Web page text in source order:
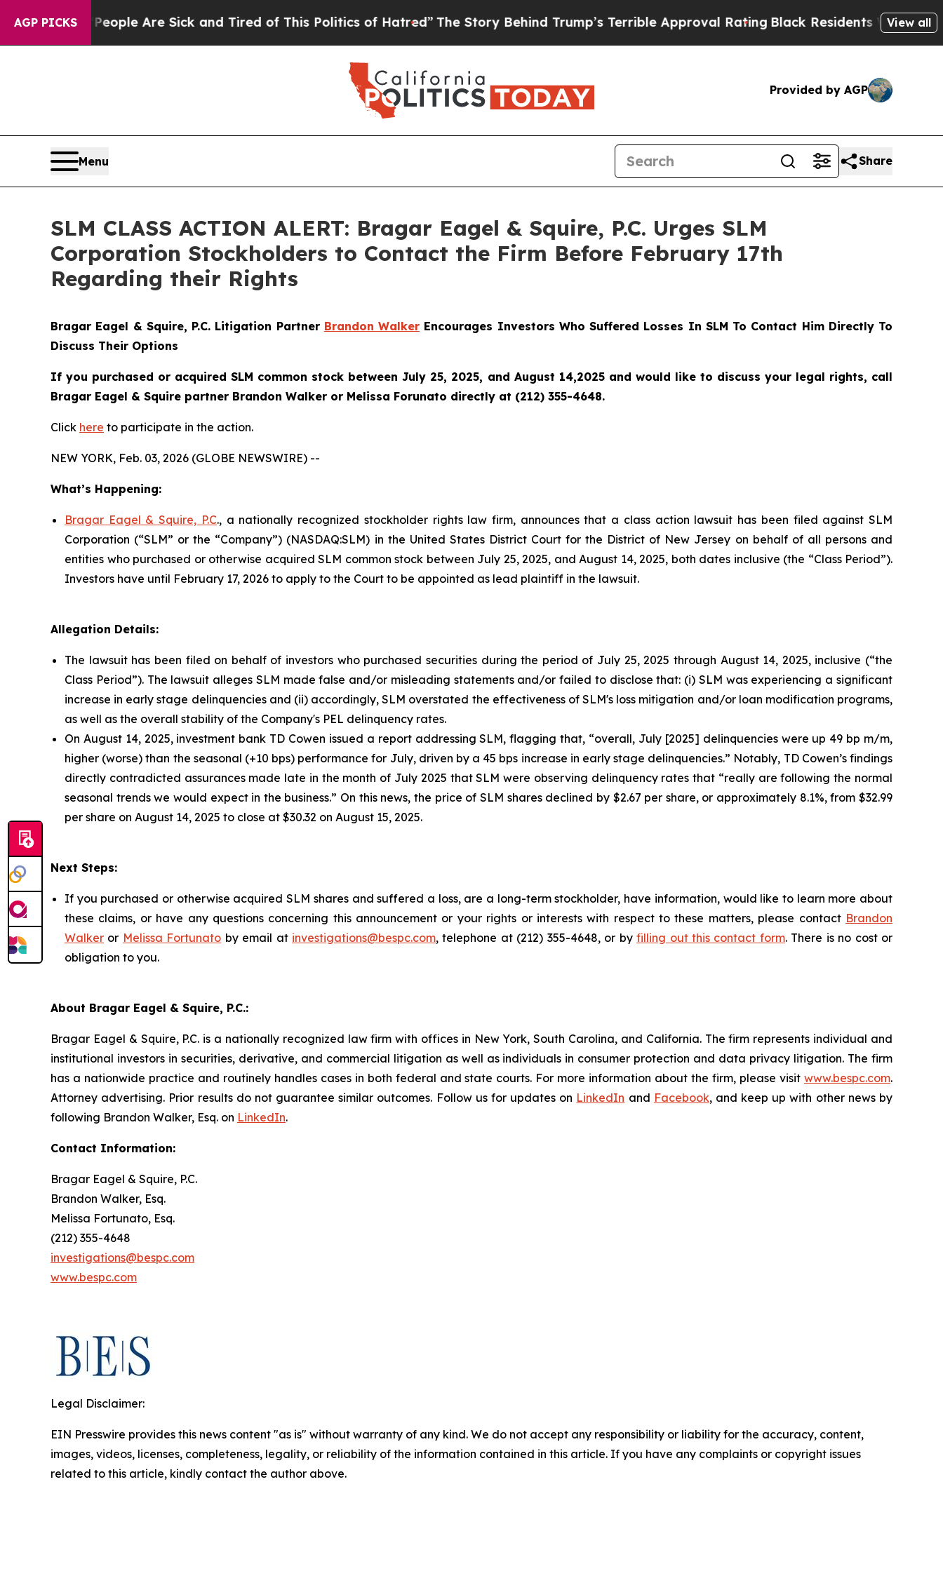
AGP PICKS
“People Are Sick and Tired of This Politics of Hatred”The Story Behind Trump’s Terrible Approval Rating Black Residents Warned ofView all
Provided by AGP
Menu Share
SLM CLASS ACTION ALERT: Bragar Eagel & Squire, P.C. Urges SLM
Corporation Stockholders to Contact the Firm Before February 17th
Regarding their Rights
Bragar Eagel & Squire, P.C. Litigation Partner Brandon Walker Encourages Investors Who Suffered Losses In SLM To Contact Him Directly To
Discuss Their Options
If you purchased or acquired SLM common stock between July 25, 2025, and August 14,2025 and would like to discuss your legal rights, call
Bragar Eagel & Squire partner Brandon Walker or Melissa Forunato directly at (212) 355-4648.
Click here to participate in the action.
NEW YORK, Feb. 03, 2026 (GLOBE NEWSWIRE) --
What’s Happening:
Bragar Eagel & Squire, P.C., a nationally recognized stockholder rights law firm, announces that a class action lawsuit has been filed against SLM
Corporation (“SLM” or the “Company”) (NASDAQ:SLM) in the United States District Court for the District of New Jersey on behalf of all persons and
entities who purchased or otherwise acquired SLM common stock between July 25, 2025, and August 14, 2025, both dates inclusive (the “Class Period”).
Investors have until February 17, 2026 to apply to the Court to be appointed as lead plaintiff in the lawsuit.
Allegation Details:
The lawsuit has been filed on behalf of investors who purchased securities during the period of July 25, 2025 through August 14, 2025, inclusive (“the
Class Period”). The lawsuit alleges SLM made false and/or misleading statements and/or failed to disclose that: (i) SLM was experiencing a significant
increase in early stage delinquencies and (ii) accordingly, SLM overstated the effectiveness of SLM's loss mitigation and/or loan modification programs,
as well as the overall stability of the Company's PEL delinquency rates.
On August 14, 2025, investment bank TD Cowen issued a report addressing SLM, flagging that, “overall, July [2025] delinquencies were up 49 bp m/m,
higher (worse) than the seasonal (+10 bps) performance for July, driven by a 45 bps increase in early stage delinquencies.” Notably, TD Cowen’s findings
directly contradicted assurances made late in the month of July 2025 that SLM were observing delinquency rates that “really are following the normal
seasonal trends we would expect in the business.” On this news, the price of SLM shares declined by $2.67 per share, or approximately 8.1%, from $32.99
per share on August 14, 2025 to close at $30.32 on August 15, 2025.
Next Steps:
If you purchased or otherwise acquired SLM shares and suffered a loss, are a long-term stockholder, have information, would like to learn more about
these claims, or have any questions concerning this announcement or your rights or interests with respect to these matters, please contact Brandon
Walker or Melissa Fortunato by email at investigations@bespc.com, telephone at (212) 355-4648, or byfilling out this contact form. There is no cost or
obligation to you.
About Bragar Eagel & Squire, P.C.:
Bragar Eagel & Squire, P.C. is a nationally recognized law firm with offices in New York, South Carolina, and California. The firm represents individual and
institutional investors in securities, derivative, and commercial litigation as well as individuals in consumer protection and data privacy litigation. The firm
has a nationwide practice and routinely handles cases in both federal and state courts. For more information about the firm, please visit www.bespc.com.
Attorney advertising. Prior results do not guarantee similar outcomes. Follow us for updates on LinkedIn and Facebook, and keep up with other news by
following Brandon Walker, Esq. on LinkedIn.
Contact Information:
Bragar Eagel & Squire, P.C.
Brandon Walker, Esq.
Melissa Fortunato, Esq.
(212) 355-4648
investigations@bespc.com
www.bespc.com
Legal Disclaimer:
EIN Presswire provides this news content "as is" without warranty of any kind. We do not accept any responsibility or liability for the accuracy, content,
images, videos, licenses, completeness, legality, or reliability of the information contained in this article. If you have any complaints or copyright issues
related to this article, kindly contact the author above.